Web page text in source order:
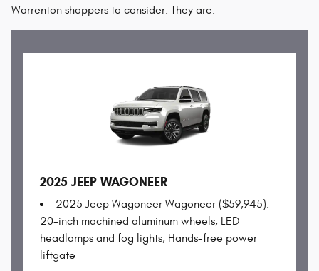
Warrenton shoppers to consider. They are:
2025 JEEP WAGONEER
2025 Jeep Wagoneer Wagoneer ($59,945):
20-inch machined aluminum wheels, LED
headlamps and fog lights, Hands-free power
liftgate